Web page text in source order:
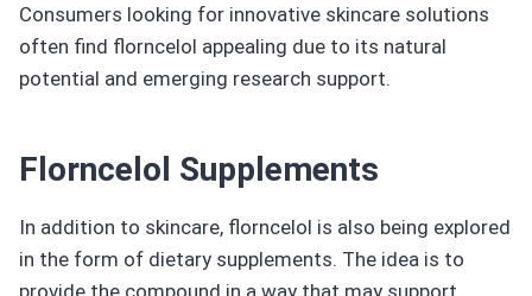
Consumers looking for innovative skincare solutions
often find florncelol appealing due to its natural
potential and emerging research support.
Florncelol Supplements
In addition to skincare, florncelol is also being explored
in the form of dietary supplements. The idea is to
provide the compound in a way that may support